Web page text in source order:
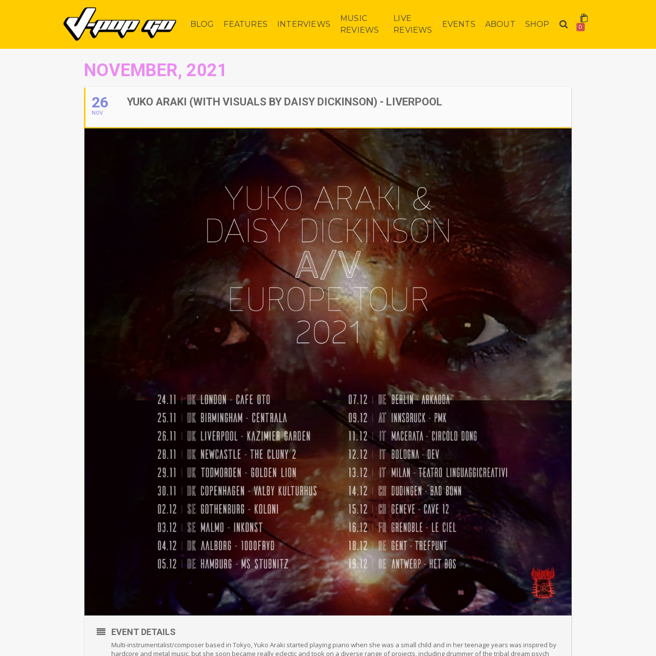
BLOG FEATURES INTERVIEWS
MUSIC
REVIEWS
LIVE
REVIEWS
EVENTS ABOUT SHOP 0
NOVEMBER, 2021
26
NOV
YUKO ARAKI (WITH VISUALS BY DAISY DICKINSON) - LIVERPOOL
EVENT DETAILS
Multi-instrumentalist/composer based in Tokyo, Yuko Araki started playing piano when she was a small child and in her teenage years was inspired by
hardcore and metal music, but she soon became really eclectic and took on a diverse range of projects, including drummer of the tribal dream psych